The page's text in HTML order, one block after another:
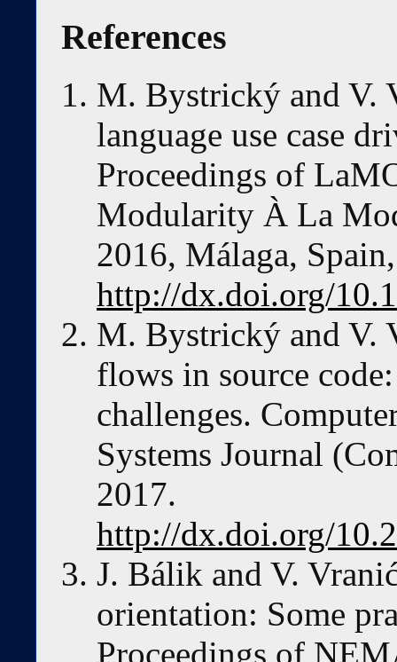
References
M. Bystrický and V.
language use case
Proceedings of
Modularity À La
2016, Málaga,
http://dx.doi.org/
M. Bystrický and V.
flows in source
challenges.
Systems Journal
2017.
http://dx.doi.org/
J. Bálik and V.
orientation: Some
Proceedings of